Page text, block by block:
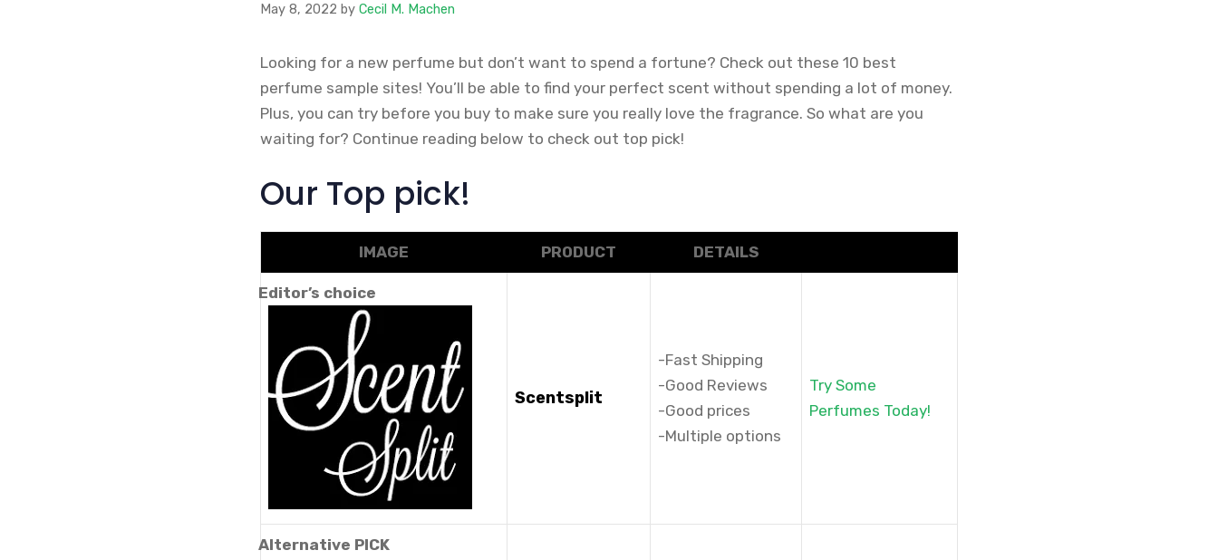
May 8, 2022 by Cecil M. Machen
Looking for a new perfume but don’t want to spend a fortune? Check out these 10 best
perfume sample sites! You’ll be able to find your perfect scent without spending a lot of money.
Plus, you can try before you buy to make sure you really love the fragrance. So what are you
waiting for? Continue reading below to check out top pick!
Our Top pick!
IMAGE PRODUCT DETAILS
Editor’s choice
Scentsplit
-Fast Shipping
-Good Reviews
-Good prices
-Multiple options
Try Some
Perfumes Today!
Alternative PICK